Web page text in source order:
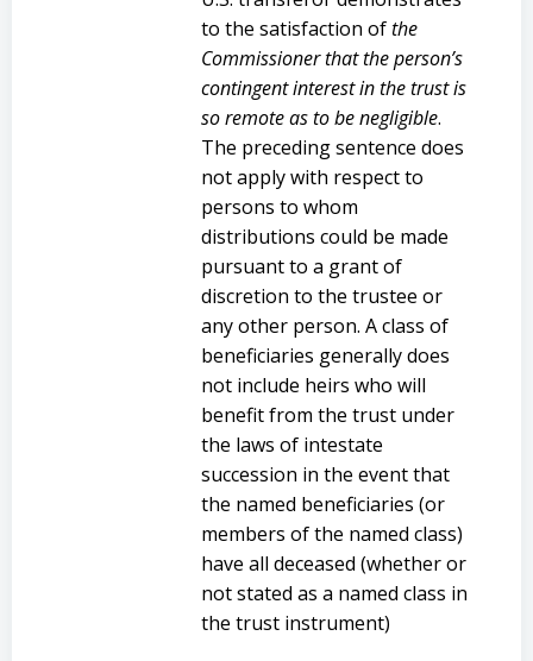
to the satisfaction ofthe
Commissioner that the person’s
contingent interest in the trust is
so remote as to be negligible.
The preceding sentence does
not apply with respect to
persons to whom
distributions could be made
pursuant to a grant of
discretion to the trustee or
any other person. A class of
beneficiaries generally does
not include heirs who will
benefit from the trust under
the laws of intestate
succession in the event that
the named beneficiaries (or
members of the named class)
have all deceased (whether or
not stated as a named class in
the trust instrument)